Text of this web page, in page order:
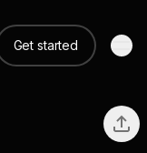
Get started